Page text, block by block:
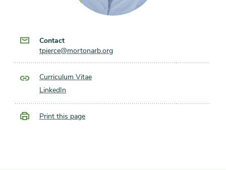
Contact
tpierce@mortonarb.org
Curriculum Vitae
LinkedIn
Print this page